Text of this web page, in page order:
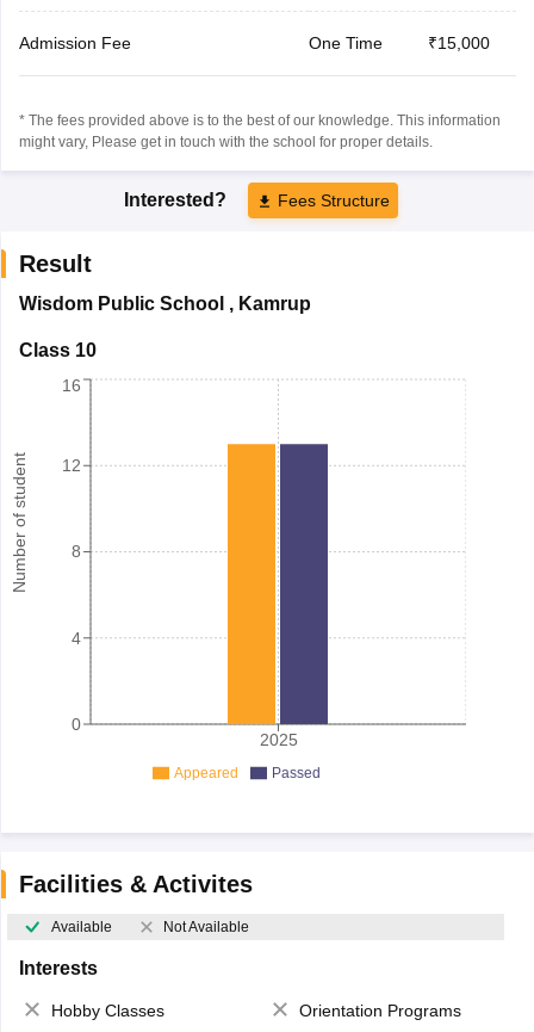
Admission Fee One Time ₹15,000
* The fees provided above is to the best of our knowledge. This information
might vary, Please get in touch with the school for proper details.
Interested? Fees Structure
Result
Wisdom Public School , Kamrup
Class 10
Number of student
2025
0
4
8
12
16
Appeared Passed
Facilities & Activites
Available Not Available
Interests
Hobby Classes
Orientation Programs